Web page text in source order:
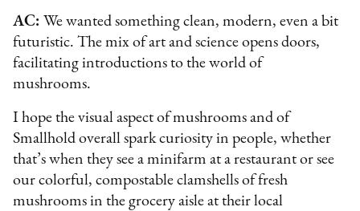
AC: We wanted something clean, modern, even a bit
futuristic. The mix of art and science opens doors,
facilitating introductions to the world of
mushrooms.
I hope the visual aspect of mushrooms and of
Smallhold overall spark curiosity in people, whether
that’s when they see a minifarm at a restaurant or see
our colorful, compostable clamshells of fresh
mushrooms in the grocery aisle at their local